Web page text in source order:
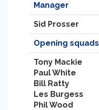
Manager
Sid Prosser
Opening squads
Tony Mackie
Paul White
Bill Ratty
Les Burgess
Phil Wood